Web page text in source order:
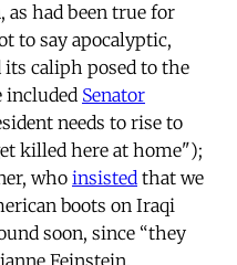
as had been true for
to say apocalyptic,
caliph posed to the
included Senator
needs to rise to
killed here at home");
who insisted that we
boots on Iraqi
soon, since “they
Feinstein,